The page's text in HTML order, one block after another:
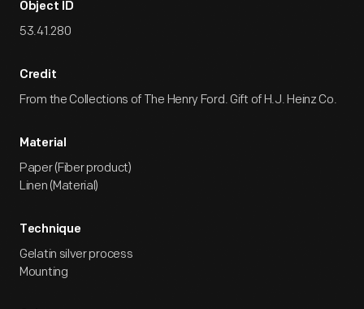
Object ID
53.41.280
Credit
From the Collections of The Henry Ford. Gift of H.J. Heinz Co.
Material
Paper (Fiber product)
Linen (Material)
Technique
Gelatin silver process
Mounting